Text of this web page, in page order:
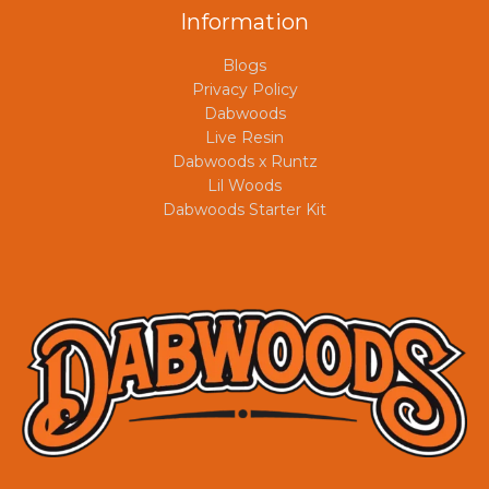
Information
Blogs
Privacy Policy
Dabwoods
Live Resin
Dabwoods x Runtz
Lil Woods
Dabwoods Starter Kit